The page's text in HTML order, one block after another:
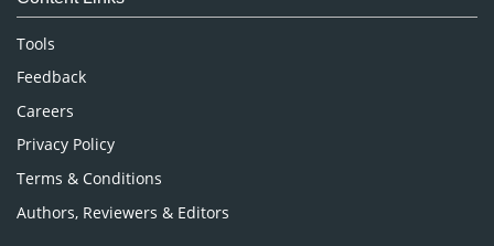
Nursing & Health Care
Pharmaceutical Sciences
Tools
Feedback
Careers
Privacy Policy
Terms & Conditions
Authors, Reviewers & Editors